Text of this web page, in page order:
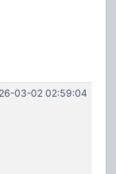
03-02 02:59:04